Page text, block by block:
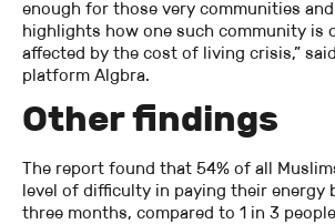
enough for those very communities
highlights how one such community is
affected by the cost of living crisis,”
platform Algbra.
Other findings
The report found that 54% of all
level of difficulty in paying their energy
three months, compared to 1 in 3